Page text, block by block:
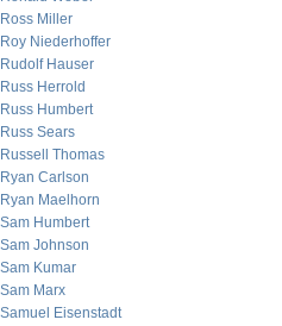
Ross Miller
Roy Niederhoffer
Rudolf Hauser
Russ Herrold
Russ Humbert
Russ Sears
Russell Thomas
Ryan Carlson
Ryan Maelhorn
Sam Humbert
Sam Johnson
Sam Kumar
Sam Marx
Samuel Eisenstadt